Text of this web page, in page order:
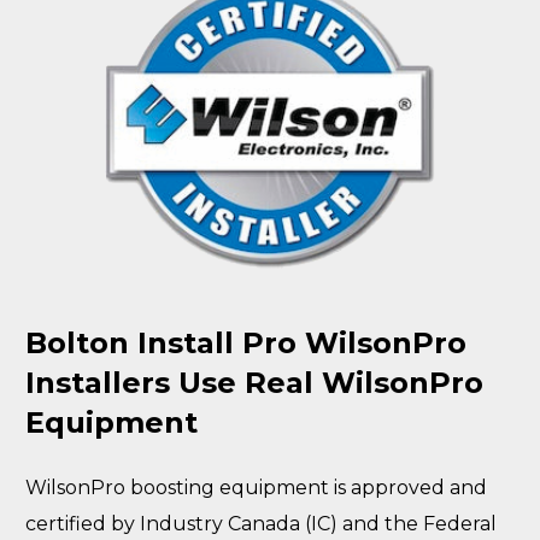
Bolton Install Pro WilsonPro
Installers Use Real WilsonPro
Equipment
WilsonPro boosting equipment is approved and
certified by Industry Canada (IC) and the Federal